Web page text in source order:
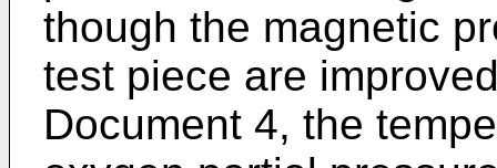
though the magnetic
test piece are
Document 4, the